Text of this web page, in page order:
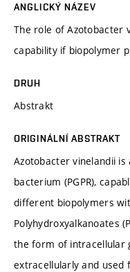
ANGLICKÝ NÁZEV
The role of Azotobacter
capability if biopolymer
DRUH
Abstrakt
ORIGINÁLNÍ ABSTRAKT
Azotobacter vinelandii
bacterium (PGPR),
different biopolymers
Polyhydroxyalkanoates
the form of intracellular
extracellularly and used